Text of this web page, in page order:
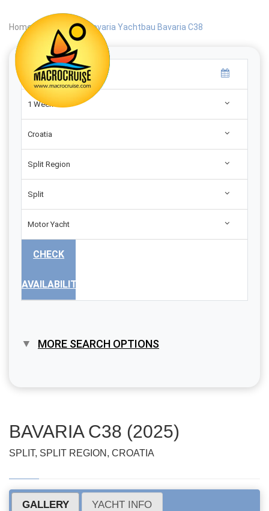
Home Search | Bavaria Yachtbau Bavaria C38
1 Week
Croatia
Split Region
Split
Motor Yacht
CHECK
AVAILABILITY
MORE SEARCH OPTIONS
BAVARIA C38 (2025)
SPLIT, SPLIT REGION, CROATIA
GALLERY YACHT INFO